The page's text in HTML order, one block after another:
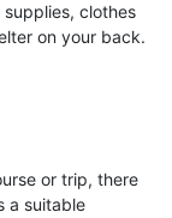
clothes
on your back.
or trip, there
a suitable